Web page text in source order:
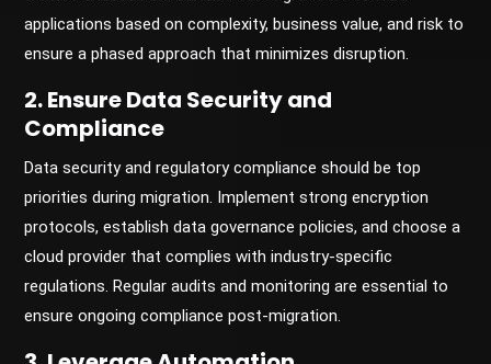
applications based on complexity, business value, and risk to
ensure a phased approach that minimizes disruption.
2. Ensure Data Security and
Compliance
Data security and regulatory compliance should be top
priorities during migration. Implement strong encryption
protocols, establish data governance policies, and choose a
cloud provider that complies with industry-specific
regulations. Regular audits and monitoring are essential to
ensure ongoing compliance post-migration.